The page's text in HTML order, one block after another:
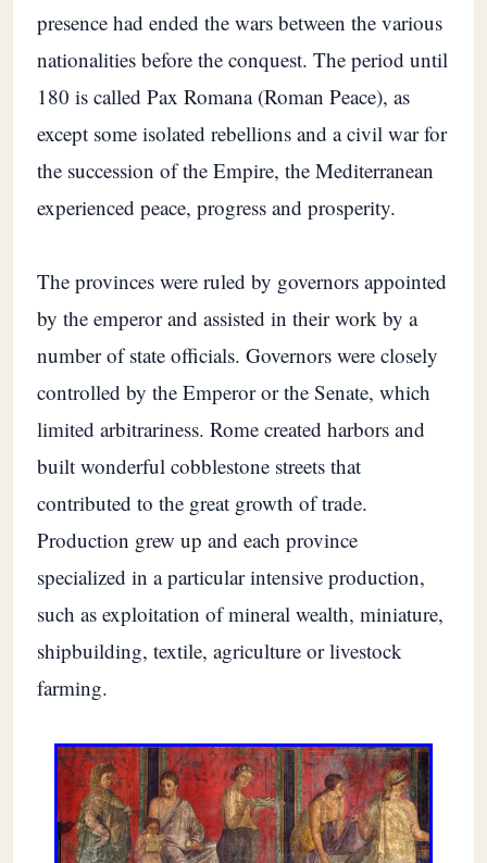
presence had ended the wars between the various
nationalities before the conquest. The period until
180 is called Pax Romana (Roman Peace), as
except some isolated rebellions and a civil war for
the succession of the Empire, the Mediterranean
experienced peace, progress and prosperity.
The provinces were ruled by governors appointed
by the emperor and assisted in their work by a
number of state officials. Governors were closely
controlled by the Emperor or the Senate, which
limited arbitrariness. Rome created harbors and
built wonderful cobblestone streets that
contributed to the great growth of trade.
Production grew up and each province
specialized in a particular intensive production,
such as exploitation of mineral wealth, miniature,
shipbuilding, textile, agriculture or livestock
farming.